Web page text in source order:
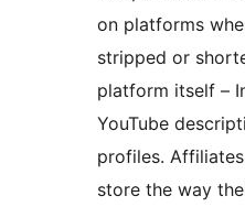
on platforms
stripped or
platform itself –
YouTube
profiles.
store the way